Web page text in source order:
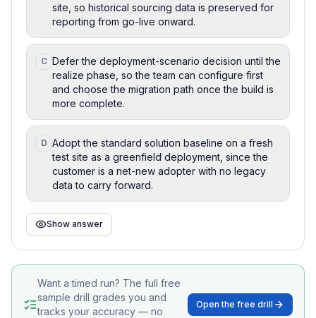
site, so historical sourcing data is preserved for
reporting from go-live onward.
C Defer the deployment-scenario decision until the
realize phase, so the team can configure first
and choose the migration path once the build is
more complete.
D Adopt the standard solution baseline on a fresh
test site as a greenfield deployment, since the
customer is a net-new adopter with no legacy
data to carry forward.
Show answer
Want a timed run? The full free
sample drill grades you and
tracks your accuracy — no
Open the free drill